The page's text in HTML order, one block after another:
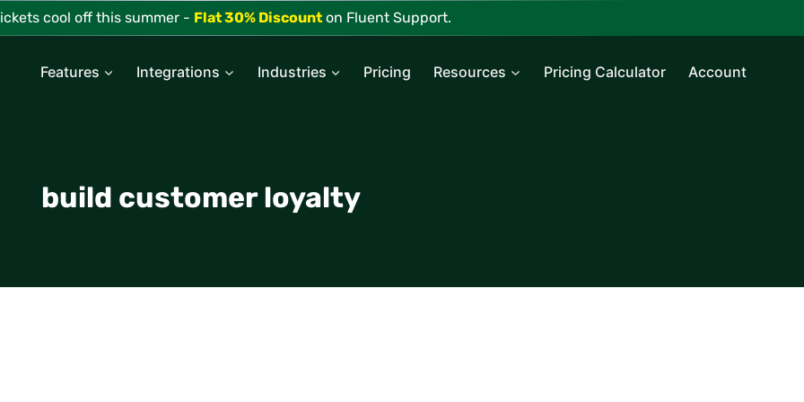
cool off this summer - Flat 30% Discounton Fluent Support.
Features Integrations Industries Pricing Resources Pricing Calculator Account
build customer loyalty